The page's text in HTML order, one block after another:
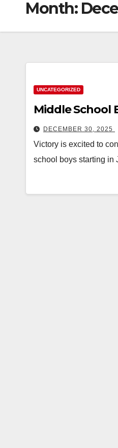
Month:
UNCATEGORIZED
Middle School
DECEMBER 30, 2025
Victory is excited to
school boys starting in